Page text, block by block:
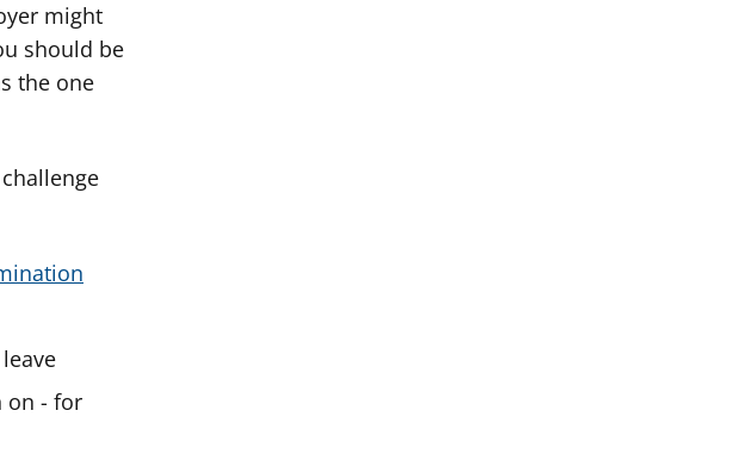
might
should be
the one
on - for